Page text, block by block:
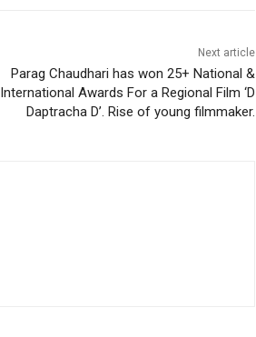
Next article
Parag Chaudhari has won 25+ National &
International Awards For a Regional Film ‘D
Daptracha D’. Rise of young filmmaker.